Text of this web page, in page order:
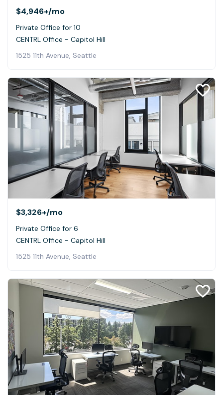
$4,946+/mo
Private Office for 10
CENTRL Office - Capitol Hill
1525 11th Avenue, Seattle
$3,326+/mo
Private Office for 6
CENTRL Office - Capitol Hill
1525 11th Avenue, Seattle